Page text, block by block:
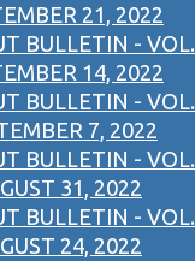
21, 2022
BULLETIN - VOL.
14, 2022
BULLETIN - VOL.
7, 2022
BULLETIN - VOL.
31, 2022
BULLETIN - VOL.
24, 2022